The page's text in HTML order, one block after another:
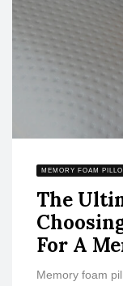
MEMORY FOAM
The
For A
Memory foam